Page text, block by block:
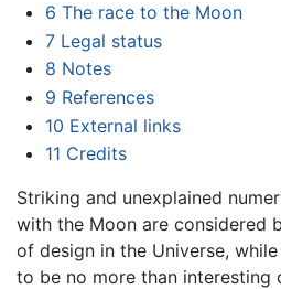
6 The race to the Moon
7 Legal status
8 Notes
9 References
10 External links
11 Credits
Striking and unexplained
with the Moon are considered
of design in the Universe,
to be no more than interesting